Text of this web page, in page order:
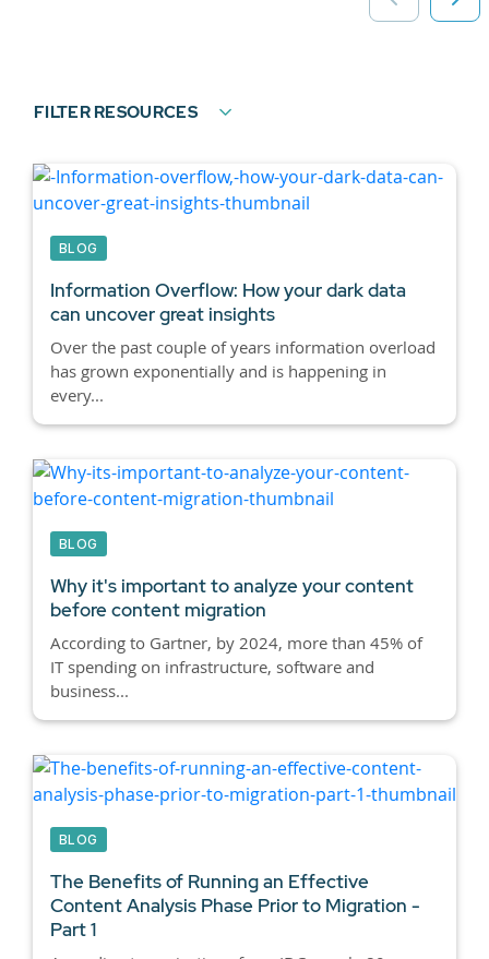
FILTER RESOURCES
BLOG
Information Overflow: How your dark data
can uncover great insights
Over the past couple of years information overload
has grown exponentially and is happening in
every...
BLOG
Why it's important to analyze your content
before content migration
According to Gartner, by 2024, more than 45% of
IT spending on infrastructure, software and
business...
BLOG
The Benefits of Running an Effective
Content Analysis Phase Prior to Migration -
Part 1